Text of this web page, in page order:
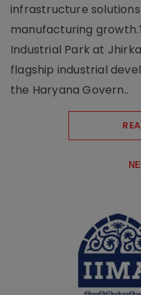
infrastructure
manufacturing
Industrial Park at
flagship industrial
the Haryana Govern..